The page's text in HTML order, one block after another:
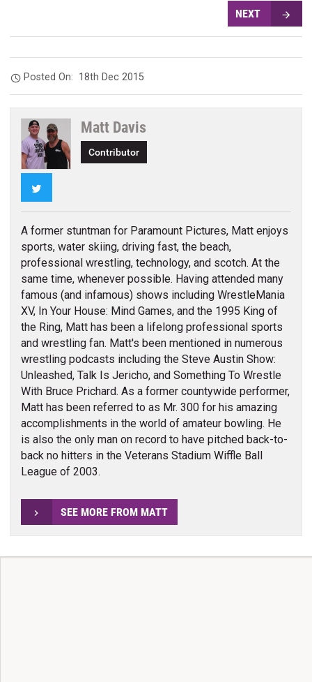
NEXT
Posted On: 18th Dec 2015
Matt Davis
Contributor
A former stuntman for Paramount Pictures, Matt enjoys
sports, water skiing, driving fast, the beach,
professional wrestling, technology, and scotch. At the
same time, whenever possible. Having attended many
famous (and infamous) shows including WrestleMania
XV, In Your House: Mind Games, and the 1995 King of
the Ring, Matt has been a lifelong professional sports
and wrestling fan. Matt's been mentioned in numerous
wrestling podcasts including the Steve Austin Show:
Unleashed, Talk Is Jericho, and Something To Wrestle
With Bruce Prichard. As a former countywide performer,
Matt has been referred to as Mr. 300 for his amazing
accomplishments in the world of amateur bowling. He
is also the only man on record to have pitched back-to-
back no hitters in the Veterans Stadium Wiffle Ball
League of 2003.
SEE MORE FROM MATT